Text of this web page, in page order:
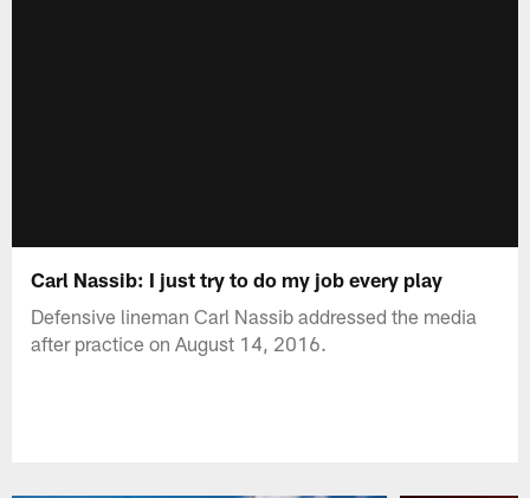
Carl Nassib: I just try to do my job every play
Defensive lineman Carl Nassib addressed the media
after practice on August 14, 2016.